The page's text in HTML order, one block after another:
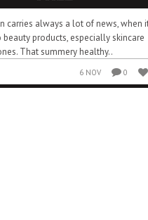
carries always a lot of news, when
beauty products, especially skincare
That summery healthy..
6 NOV 0